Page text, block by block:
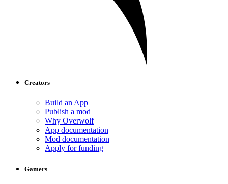
Creators
Build an App
Publish a mod
Why Overwolf
App documentation
Mod documentation
Apply for funding
Gamers